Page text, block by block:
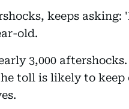
keeps asking:
old.
3,000
toll is likely to